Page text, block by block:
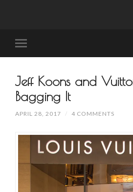
Jeff Koons and
Bagging It
APRIL 28, 2017 / 4 COMMENTS